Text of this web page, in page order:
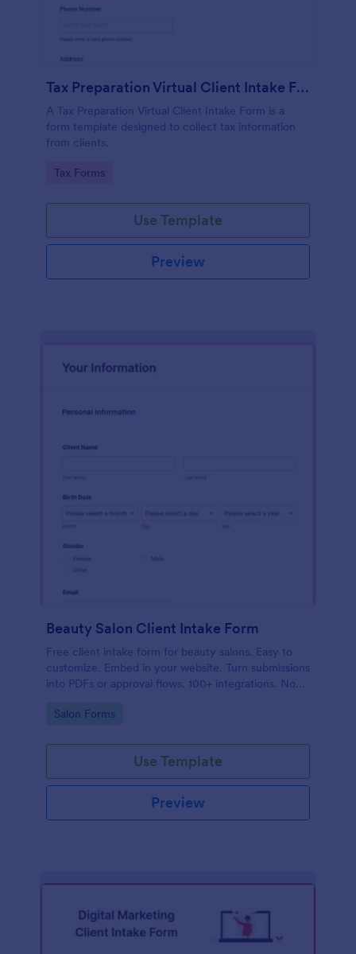
Tax Preparation Virtual Client Intake Form
A Tax Preparation Virtual Client Intake Form is a
form template designed to collect tax information
from clients.
Go to Category:
Tax Forms
Use Template
Preview
Beauty Salon Client Intake Form
Free client intake form for beauty salons. Easy to
customize. Embed in your website. Turn submissions
into PDFs or approval flows. 100+ integrations. No
Go to Category:
Salon Forms
Use Template
Preview